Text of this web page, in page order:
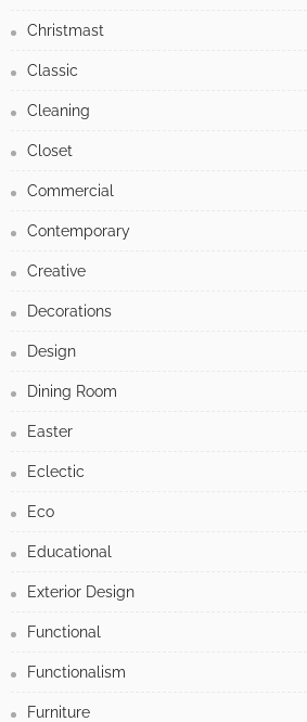
Christmast
Classic
Cleaning
Closet
Commercial
Contemporary
Creative
Decorations
Design
Dining Room
Easter
Eclectic
Eco
Educational
Exterior Design
Functional
Functionalism
Furniture